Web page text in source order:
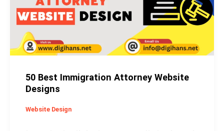
50 Best Immigration Attorney Website
Designs
Website Design
Website
Designs